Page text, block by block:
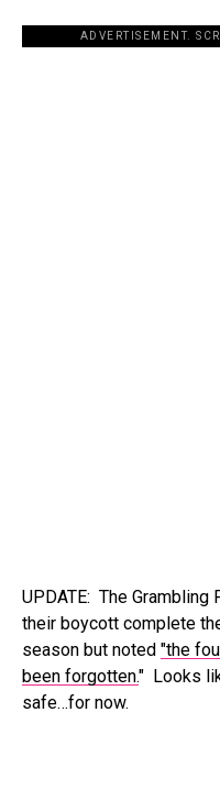
ADVERTISEMENT.
UPDATE: The
their boycott complete
season but noted "the
been forgotten." Looks
safe…for now.